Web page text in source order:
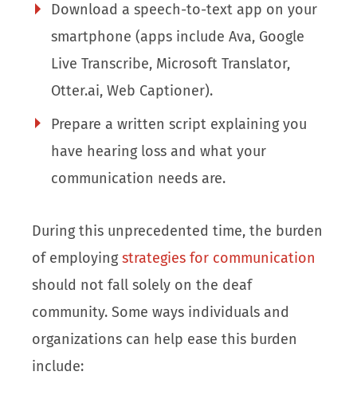
Download a speech-to-text app on your
smartphone (apps include Ava, Google
Live Transcribe, Microsoft Translator,
Otter.ai, Web Captioner).
Prepare a written script explaining you
have hearing loss and what your
communication needs are.
During this unprecedented time, the burden
of employingstrategies for communication
should not fall solely on the deaf
community. Some ways individuals and
organizations can help ease this burden
include: